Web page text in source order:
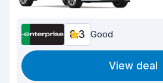
8.3 Good
View deal